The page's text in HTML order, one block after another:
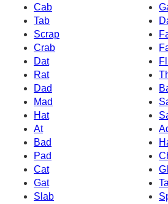
Cab
Tab
Scrap
Crab
Dat
Rat
Dad
Mad
Hat
At
Bad
Pad
Cat
Gat
Slab